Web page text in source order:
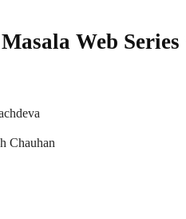
Web Series
Chauhan